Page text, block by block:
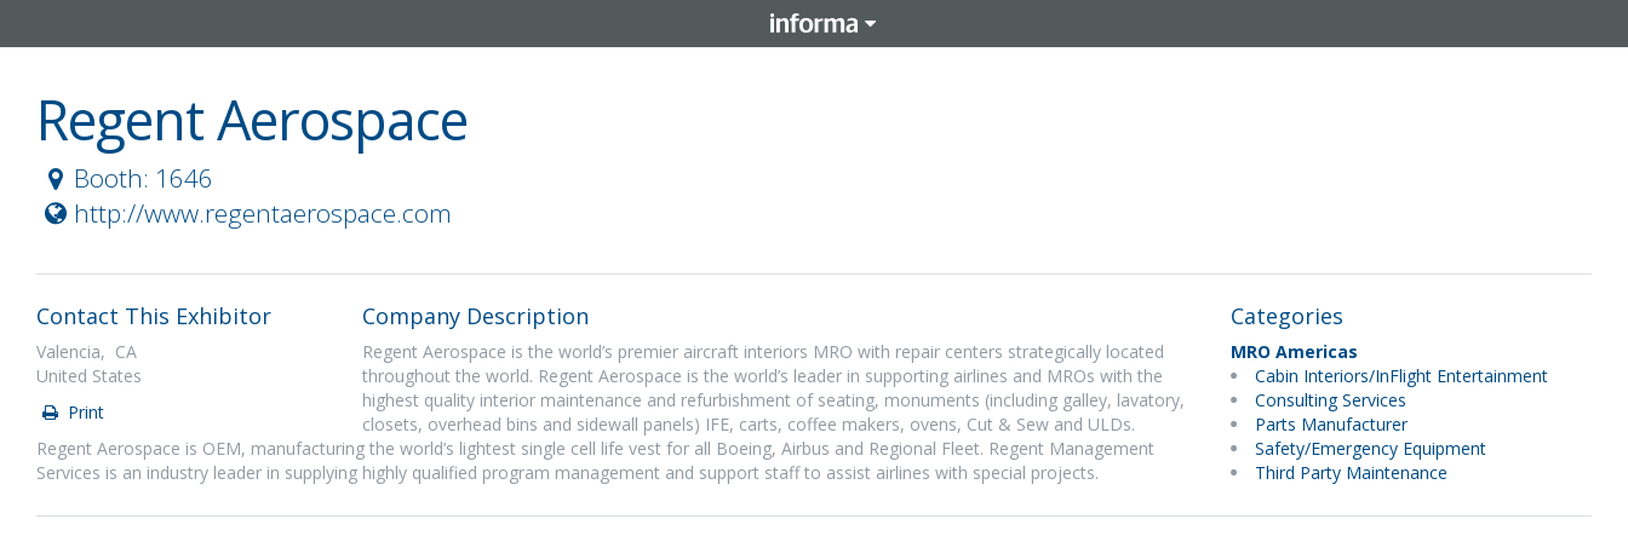
Regent Aerospace
Booth: 1646
http://www.regentaerospace.com
Contact This Exhibitor
Valencia, CA
United States
Print
Company Description
Regent Aerospace is the world’s premier aircraft interiors MRO with repair centers strategically located
throughout the world. Regent Aerospace is the world’s leader in supporting airlines and MROs with the
highest quality interior maintenance and refurbishment of seating, monuments (including galley, lavatory,
closets, overhead bins and sidewall panels) IFE, carts, coffee makers, ovens, Cut & Sew and ULDs.
Regent Aerospace is OEM, manufacturing the world’s lightest single cell life vest for all Boeing, Airbus and Regional Fleet. Regent Management
Services is an industry leader in supplying highly qualified program management and support staff to assist airlines with special projects.
Categories
MRO Americas
Cabin Interiors/InFlight Entertainment
Consulting Services
Parts Manufacturer
Safety/Emergency Equipment
Third Party Maintenance